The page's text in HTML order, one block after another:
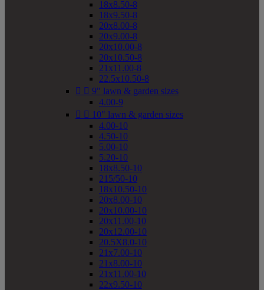
18x8.50-8
18x9.50-8
20x8.00-8
20x9.00-8
20x10.00-8
20x10.50-8
21x11.00-8
22.5x10.50-8
  9" lawn & garden sizes
4.00-9
  10" lawn & garden sizes
4.00-10
4.50-10
5.00-10
5.20-10
18x8.50-10
215/50-10
18x10.50-10
20x8.00-10
20x10.00-10
20x11.00-10
20x12.00-10
20.5X8.0-10
21x7.00-10
21x8.00-10
21x11.00-10
22x9.50-10